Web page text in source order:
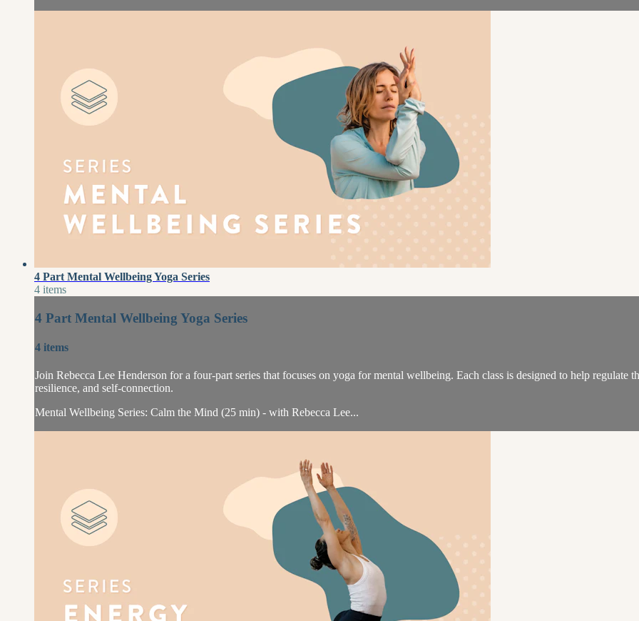
4 Part Mental Wellbeing Yoga Series
4 items
4 Part Mental Wellbeing Yoga Series
4 items
Join Rebecca Lee Henderson for a four-part series that focuses on yoga for mental wellbeing. Each class is designed to help regulate
resilience, and self-connection.
Mental Wellbeing Series: Calm the Mind (25 min) - with Rebecca Lee...